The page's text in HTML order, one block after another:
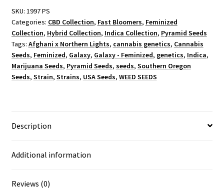
SKU: 1997 PS
Categories: CBD Collection, Fast Bloomers, Feminized
Collection, Hybrid Collection, Indica Collection, Pyramid Seeds
Tags: Afghani x Northern Lights, cannabis genetics, Cannabis
Seeds, Feminized, Galaxy, Galaxy - Feminized, genetics, Indica,
Marijuana Seeds, Pyramid Seeds, seeds, Southern Oregon
Seeds, Strain, Strains, USA Seeds, WEED SEEDS
Description
Additional information
Reviews (0)